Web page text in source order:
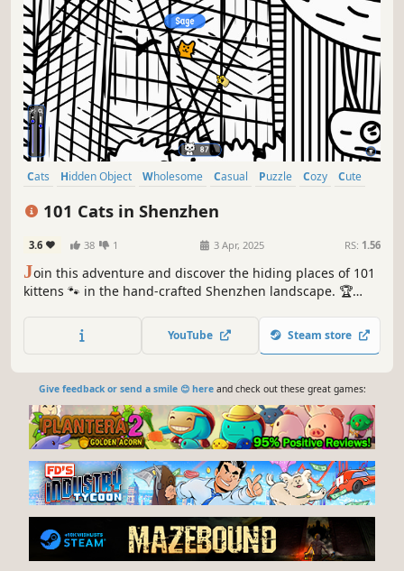
Cats Hidden Object Wholesome Casual Puzzle Cozy
Cute
101 Cats in Shenzhen
3.6 38 1 3 Apr, 2025 RS: 1.56
Join this adventure and discover the hiding places of 101
kittens 🐾 in the hand-crafted Shenzhen landscape. 🏆
Be quick! ⏱️
YouTube Steam store
Give feedback or send a smile 😊 hereand check out these great games: